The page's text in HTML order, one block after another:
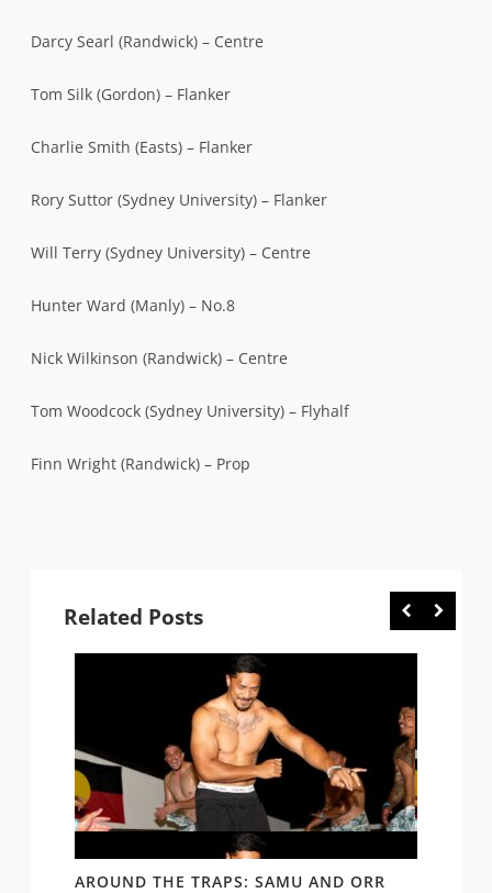
Darcy Searl (Randwick) – Centre
Tom Silk (Gordon) – Flanker
Charlie Smith (Easts) – Flanker
Rory Suttor (Sydney University) – Flanker
Will Terry (Sydney University) – Centre
Hunter Ward (Manly) – No.8
Nick Wilkinson (Randwick) – Centre
Tom Woodcock (Sydney University) – Flyhalf
Finn Wright (Randwick) – Prop
Related Posts
AROUND THE TRAPS: SAMU AND ORR